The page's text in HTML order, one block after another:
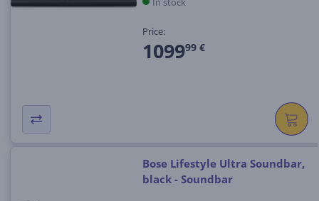
Price:
109999 €
Bose Lifestyle Ultra Soundbar,
black - Soundbar